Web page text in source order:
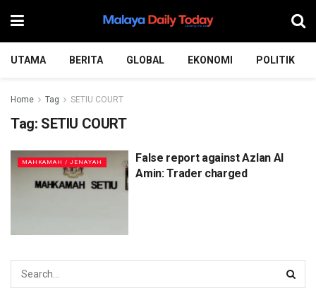
UTAMA BERITA GLOBAL EKONOMI POLITIK
Home Tag SETIU COURT
Tag: SETIU COURT
MAHKAMAH / JENAYAH
False report against Azlan Al
Amin: Trader charged